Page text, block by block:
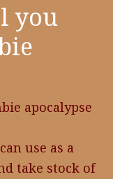
you
apocalypse
use as a
take stock of